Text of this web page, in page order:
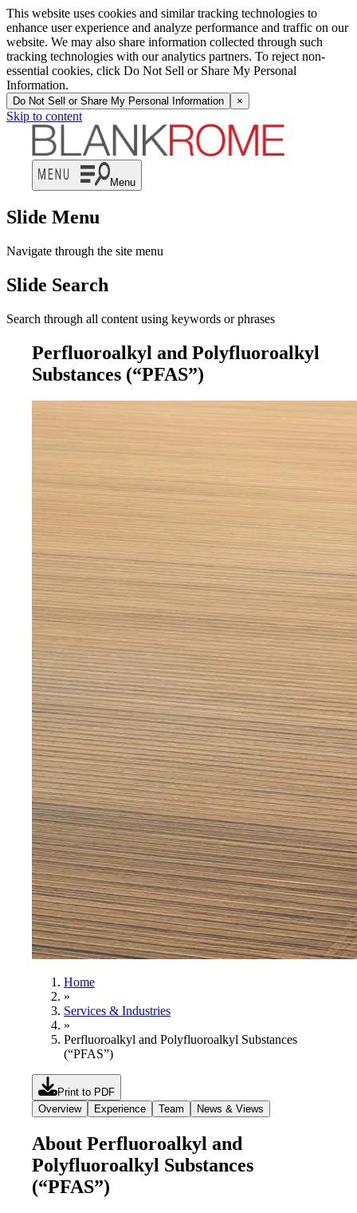
This website uses cookies and similar tracking technologies to
enhance user experience and analyze performance and traffic on our
website. We may also share information collected through such
tracking technologies with our analytics partners. To reject non-
essential cookies, click Do Not Sell or Share My Personal
Information.
Do Not Sell or Share My Personal Information ×
Skip to content
Menu
Slide Menu
Navigate through the site menu
Slide Search
Search through all content using keywords or phrases
Perfluoroalkyl and Polyfluoroalkyl
Substances (“PFAS”)
Home
»
Services & Industries
»
Perfluoroalkyl and Polyfluoroalkyl Substances
(“PFAS”)
Print to PDF
Overview
Experience Team News & Views
About Perfluoroalkyl and
Polyfluoroalkyl Substances
(“PFAS”)